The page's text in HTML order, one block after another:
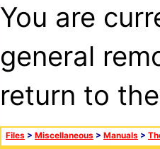
You are
general
return to
Files > Miscellaneous > Manuals >